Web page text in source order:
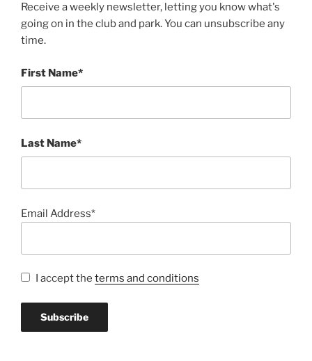
Receive a weekly newsletter, letting you know what's
going on in the club and park. You can unsubscribe any
time.
First Name*
Last Name*
Email Address*
I accept the terms and conditions